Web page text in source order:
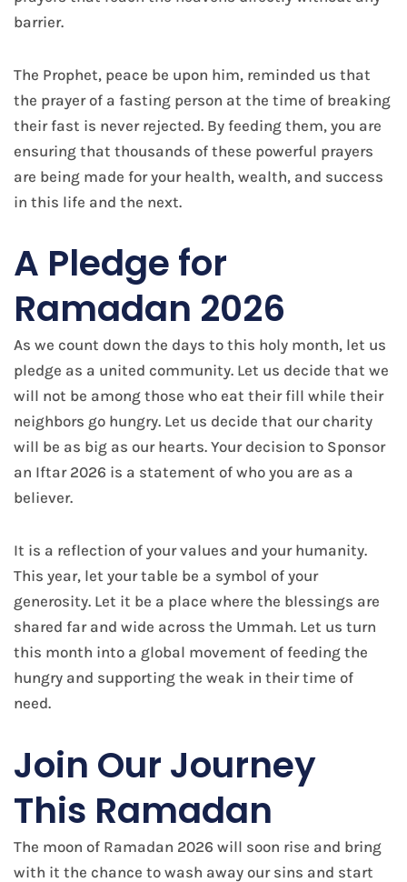
barrier.
The Prophet, peace be upon him, reminded us that
the prayer of a fasting person at the time of breaking
their fast is never rejected. By feeding them, you are
ensuring that thousands of these powerful prayers
are being made for your health, wealth, and success
in this life and the next.
A Pledge for
Ramadan 2026
As we count down the days to this holy month, let us
pledge as a united community. Let us decide that we
will not be among those who eat their fill while their
neighbors go hungry. Let us decide that our charity
will be as big as our hearts. Your decision to Sponsor
an Iftar 2026 is a statement of who you are as a
believer.
It is a reflection of your values and your humanity.
This year, let your table be a symbol of your
generosity. Let it be a place where the blessings are
shared far and wide across the Ummah. Let us turn
this month into a global movement of feeding the
hungry and supporting the weak in their time of
need.
Join Our Journey
This Ramadan
The moon of Ramadan 2026 will soon rise and bring
with it the chance to wash away our sins and start